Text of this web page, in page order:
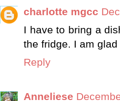
charlotte mgcc
I have to bring a
the fridge. I am
Reply
Anneliese